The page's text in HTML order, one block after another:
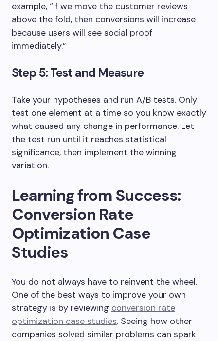
example, “If we move the customer reviews
above the fold, then conversions will increase
because users will see social proof
immediately.”
Step 5: Test and Measure
Take your hypotheses and run A/B tests. Only
test one element at a time so you know exactly
what caused any change in performance. Let
the test run until it reaches statistical
significance, then implement the winning
variation.
Learning from Success:
Conversion Rate
Optimization Case
Studies
You do not always have to reinvent the wheel.
One of the best ways to improve your own
strategy is by reviewing conversion rate
optimization case studies. Seeing how other
companies solved similar problems can spark